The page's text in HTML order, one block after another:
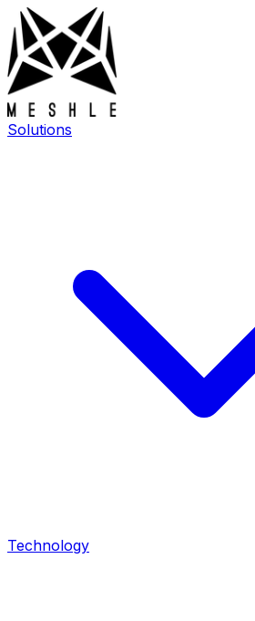
Solutions
Technology